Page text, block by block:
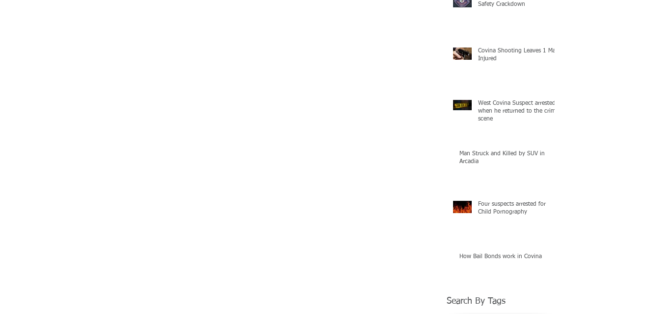
Safety Crackdown
Covina Shooting Leaves 1 Man
Injured
West Covina Suspect arrested
when he returned to the crime
scene
Man Struck and Killed by SUV in
Arcadia
Four suspects arrested for
Child Pornography
How Bail Bonds work in Covina
Search By Tags